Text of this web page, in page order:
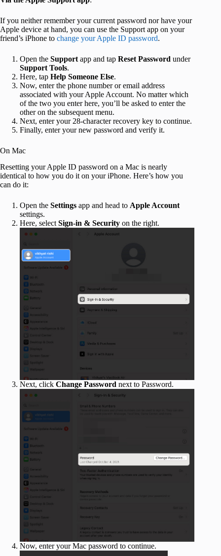
If you neither remember your current password nor have your
Apple device at hand, you can use the Support app on your
friend’s iPhone to change your Apple ID password.
Open the Support app and tap Reset Password under
Support Tools.
Here, tap Help Someone Else.
Now, enter the phone number or email address
associated with your Apple Account. No matter which
of the two you enter here, you’ll be asked to enter the
other on the subsequent menu.
Next, enter your 28-character recovery key to continue.
Finally, enter your new password and verify it.
On Mac
Resetting your Apple ID password on a Mac is nearly
identical to how you do it on your iPhone. Here’s how you
can do it:
Open the Settings app and head to Apple Account
settings.
Here, select Sign-in & Security on the right.
Next, click Change Password next to Password.
Now, enter your Mac password to continue.